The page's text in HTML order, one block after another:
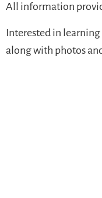
All information
Interested in
along with photos